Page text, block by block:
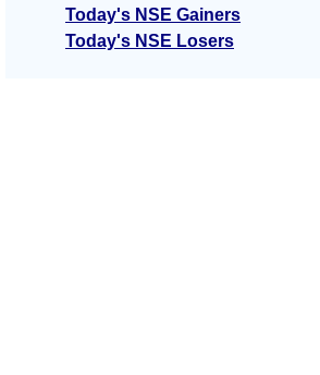
Today's NSE Gainers
Today's NSE Losers